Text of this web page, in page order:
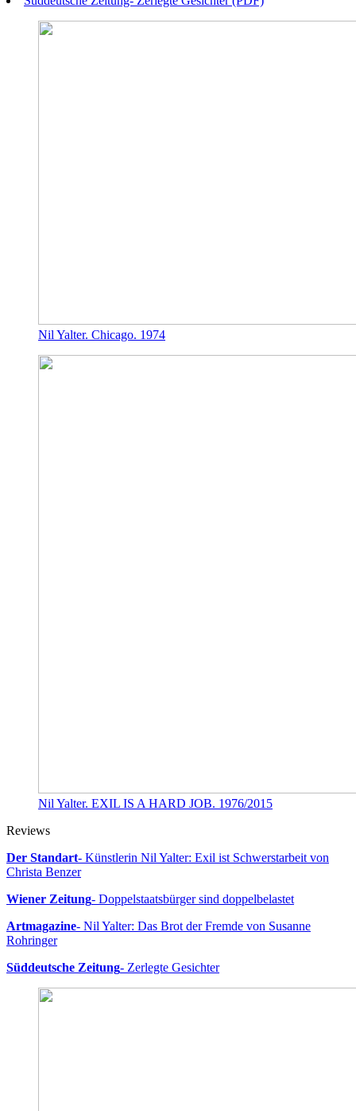
Nil Yalter. Chicago. 1974
Nil Yalter. EXIL IS A HARD JOB. 1976/2015
Reviews
Der Standart- Künstlerin Nil Yalter: Exil ist Schwerstarbeit von
Christa Benzer
Wiener Zeitung- Doppelstaatsbürger sind doppelbelastet
Artmagazine- Nil Yalter: Das Brot der Fremde von Susanne
Rohringer
Süddeutsche Zeitung- Zerlegte Gesichter